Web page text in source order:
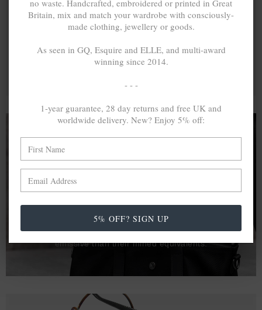
A MINED SILVER ITEM PRODUCES 300g
OF GREENHOUSE GASES. THE SAME IF
differences with global production volumes, recycled .925
sterling silver and 9k gold are 86% and 99.8% less
emissive than their mined equivalents.
no waste. Handcrafted, embroidered or printed in Great
Britain, mix and match your wardrobe with consciously-
made clothing, jewellery or goods.
As seen in GQ, Esquire and ELLE, and multi-award
winning since 2014.
- - -
1-year guarantee, 28 day returns and free UK and
worldwide delivery. New? Enjoy 5% off:
5% OFF? SIGN UP